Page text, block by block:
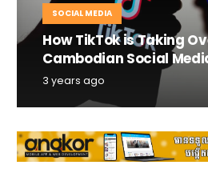
SOCIAL MEDIA
How TikTok is Taking
Cambodian Social
3 years ago